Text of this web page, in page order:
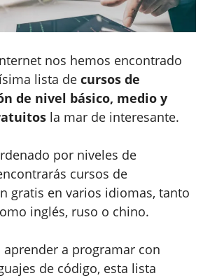
nos hemos encontrado
lista de cursos de
de nivel básico, medio y
la mar de interesante.
por niveles de
cursos de
gratis en varios idiomas, tanto
inglés, ruso o chino.
aprender a programar con
de código, esta lista